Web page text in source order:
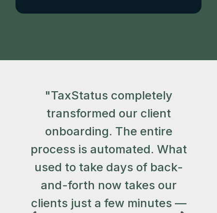
"TaxStatus completely
transformed our client
onboarding. The entire
process is automated. What
used to take days of back-
and-forth now takes our
clients just a few minutes —